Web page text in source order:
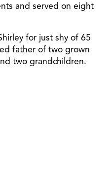
and served on eight
for just shy of 65
father of two grown
two grandchildren.